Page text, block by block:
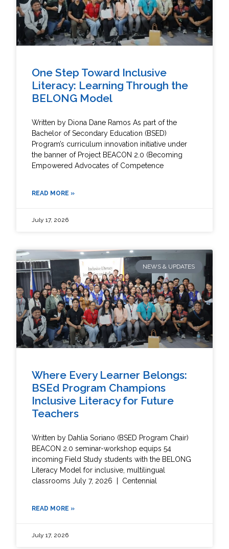
One Step Toward Inclusive
Literacy: Learning Through the
BELONG Model
Written by Diona Dane Ramos As part of the
Bachelor of Secondary Education (BSED)
Program’s curriculum innovation initiative under
the banner of Project BEACON 2.0 (Becoming
Empowered Advocates of Competence
READ MORE »
July 17, 2026
NEWS & UPDATES
Where Every Learner Belongs:
BSEd Program Champions
Inclusive Literacy for Future
Teachers
Written by Dahlia Soriano (BSED Program Chair)
BEACON 2.0 seminar-workshop equips 54
incoming Field Study students with the BELONG
Literacy Model for inclusive, multilingual
classrooms July 7, 2026 | Centennial
READ MORE »
July 17, 2026